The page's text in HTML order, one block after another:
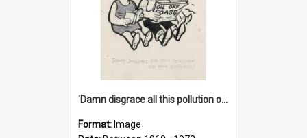
'Damn disgrace all this pollution on the beaches!'
Format: Image